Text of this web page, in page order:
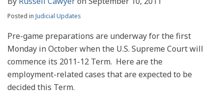
Posted in Judicial Updates
Pre-game preparations are underway for the first
Monday in October when the U.S. Supreme Court will
commence its 2011-12 Term. Here are the
employment-related cases that are expected to be
decided this Term.